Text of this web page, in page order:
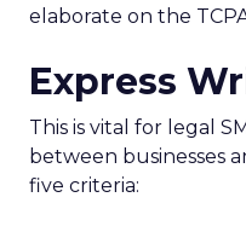
elaborate on the
Express
This is vital for legal
between businesses
five criteria: